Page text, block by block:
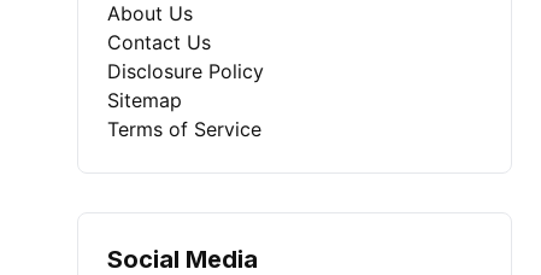
About Us
Contact Us
Disclosure Policy
Sitemap
Terms of Service
Social Media